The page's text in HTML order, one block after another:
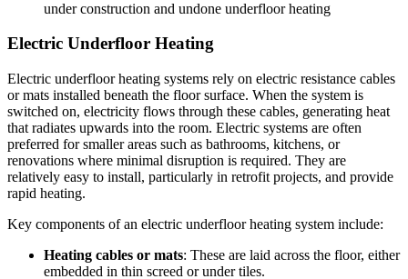
Electric Underfloor Heating
Electric underfloor heating systems rely on electric resistance cables
or mats installed beneath the floor surface. When the system is
switched on, electricity flows through these cables, generating heat
that radiates upwards into the room. Electric systems are often
preferred for smaller areas such as bathrooms, kitchens, or
renovations where minimal disruption is required. They are
relatively easy to install, particularly in retrofit projects, and provide
rapid heating.
Key components of an electric underfloor heating system include:
Heating cables or mats: These are laid across the floor, either
embedded in thin screed or under tiles.